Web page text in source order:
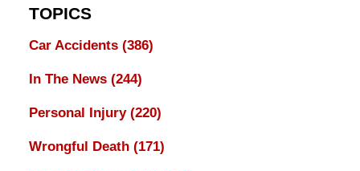
TOPICS
Car Accidents (386)
In The News (244)
Personal Injury (220)
Wrongful Death (171)